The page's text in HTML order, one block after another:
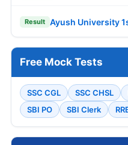
Result Ayush University
Free Mock Tests
SSC CGL SSC CHSL
SBI PO
SBI Clerk